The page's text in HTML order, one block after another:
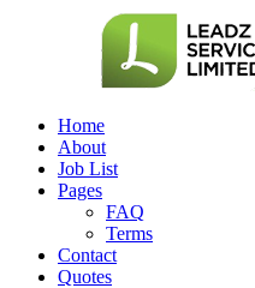
Home
About
Job List
Pages
FAQ
Terms
Contact
Quotes